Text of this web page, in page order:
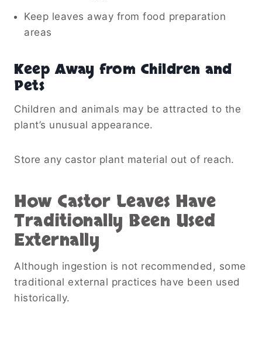
Keep leaves away from food preparation
areas
Keep Away from Children and
Pets
Children and animals may be attracted to the
plant’s unusual appearance.
Store any castor plant material out of reach.
How Castor Leaves Have
Traditionally Been Used
Externally
Although ingestion is not recommended, some
traditional external practices have been used
historically.